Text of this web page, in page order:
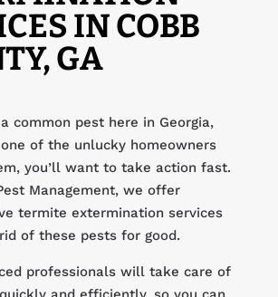
IN COBB
GA
common pest here in Georgia,
of the unlucky homeowners
you’ll want to take action fast.
Management, we offer
termite extermination services
of these pests for good.
professionals will take care of